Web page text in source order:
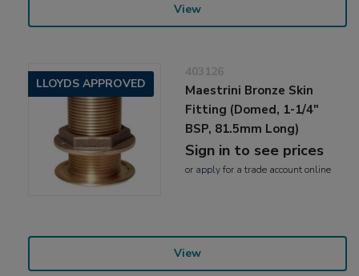
View
LLOYDS APPROVED
403126
Maestrini Bronze Skin
Fitting (Domed, 1-1/4"
BSP, 81.5mm Long)
Sign in to see prices
or applyfor a trade account online
View